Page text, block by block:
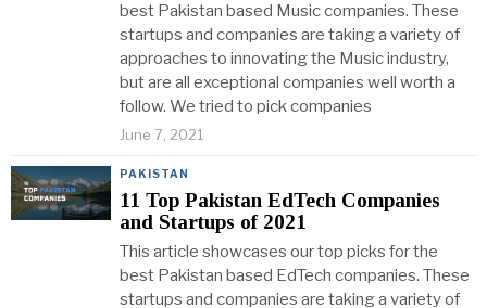
best Pakistan based Music companies. These
startups and companies are taking a variety of
approaches to innovating the Music industry,
but are all exceptional companies well worth a
follow. We tried to pick companies
June 7, 2021
PAKISTAN
11 Top Pakistan EdTech Companies
and Startups of 2021
This article showcases our top picks for the
best Pakistan based EdTech companies. These
startups and companies are taking a variety of